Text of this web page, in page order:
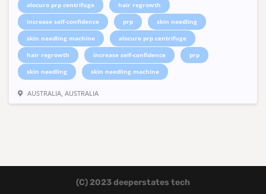
alocuro prp centrifuge
hair regrowth
increase self-confidence
prp
skin needling
skin needling machine
alocuro prp centrifuge
hair regrowth
increase self-confidence
prp
skin needling
skin needling machine
AUSTRALIA, AUSTRALIA
(C) 2023 deeperstates tech